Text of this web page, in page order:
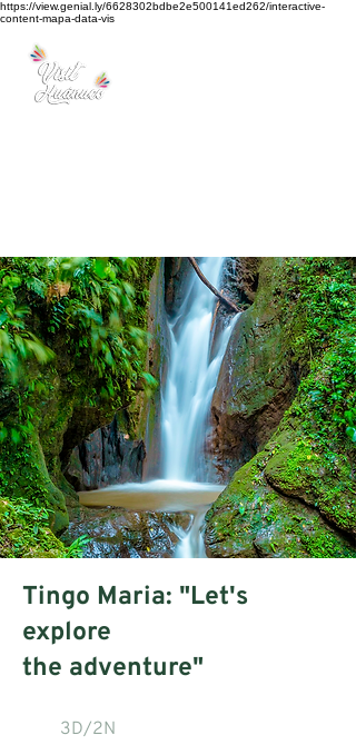
https://view.genial.ly/6628302bdbe2e500141ed262/interactive-
content-mapa-data-vis
Tingo Maria: "Let's
explore
the adventure"
3D/2N